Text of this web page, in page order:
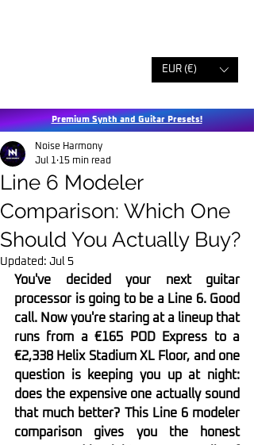
EUR (€)
Premium Synth and Guitar Presets!
Line 6 Modeler
Comparison: Which One
Should You Actually Buy?
Noise Harmony
Jul 1 15 min read
Updated: Jul 5
You've decided your next guitar
processor is going to be a Line 6. Good
call. Now you're staring at a lineup that
runs from a €165 POD Express to a
€2,338 Helix Stadium XL Floor, and one
question is keeping you up at night:
does the expensive one actually sound
that much better? This Line 6 modeler
comparison gives you the honest